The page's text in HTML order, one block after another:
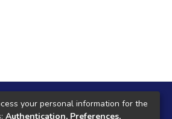
Local Central
your personal information for the
Authentication, Preferences,